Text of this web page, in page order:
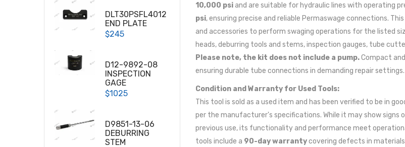
DLT30PSFL4012
END PLATE
$245
D12-9892-08
INSPECTION
GAGE
$1025
D9851-13-06
DEBURRING
STEM
10,000 psi and are suitable for hydraulic lines with operating
psi, ensuring precise and reliable Permaswage connections.
and accessories to perform swaging operations for the listed
heads, deburring tools and stems, inspection gauges, tube
Please note, the kit does not include a pump.Compact
ensuring durable tube connections in demanding repair settings.
Condition and Warranty for Used Tools:
This tool is sold as a used item and has been verified to be in
per the manufacturer's specifications. While it may show signs
previous use, its functionality and performance meet
tools include a 90-day warrantycovering defects in